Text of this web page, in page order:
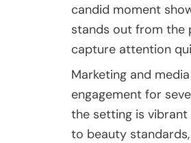
candid moment
stands out from the
capture attention
Marketing and
engagement for
the setting is
to beauty